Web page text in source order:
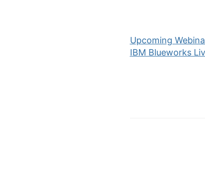
Upcoming
IBM Blueworks